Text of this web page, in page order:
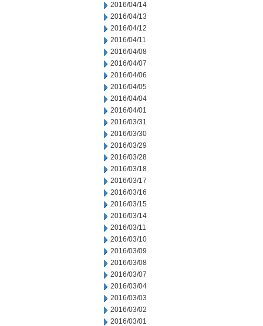
2016/04/14
2016/04/13
2016/04/12
2016/04/11
2016/04/08
2016/04/07
2016/04/06
2016/04/05
2016/04/04
2016/04/01
2016/03/31
2016/03/30
2016/03/29
2016/03/28
2016/03/18
2016/03/17
2016/03/16
2016/03/15
2016/03/14
2016/03/11
2016/03/10
2016/03/09
2016/03/08
2016/03/07
2016/03/04
2016/03/03
2016/03/02
2016/03/01